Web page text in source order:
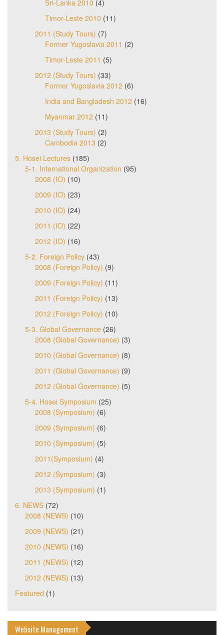
Sri-Lanka 2010 (4)
Timor-Leste 2010 (11)
2011 (Study Tours) (7)
Former Yugoslavia 2011 (2)
Timor-Leste 2011 (5)
2012 (Study Tours) (33)
Former Yugoslavia 2012 (6)
India and Bangladesh 2012 (16)
Myanmar 2012 (11)
2013 (Study Tours) (2)
Cambodia 2013 (2)
5. Hosei Lectures (185)
5-1. International Organization (95)
2008 (IO) (10)
2009 (IO) (23)
2010 (IO) (24)
2011 (IO) (22)
2012 (IO) (16)
5-2. Foreign Policy (43)
2008 (Foreign Policy) (9)
2009 (Foreign Policy) (11)
2011 (Foreign Policy) (13)
2012 (Foreign Policy) (10)
5-3. Global Governance (26)
2008 (Global Governance) (3)
2010 (Global Governance) (8)
2011 (Global Governance) (9)
2012 (Global Governance) (5)
5-4. Hosei Symposium (25)
2008 (Symposium) (6)
2009 (Symposium) (6)
2010 (Symposium) (5)
2011(Symposium) (4)
2012 (Symposium) (3)
2013 (Symposium) (1)
6. NEWS (72)
2008 (NEWS) (10)
2009 (NEWS) (21)
2010 (NEWS) (16)
2011 (NEWS) (12)
2012 (NEWS) (13)
Featured (1)
Website Management